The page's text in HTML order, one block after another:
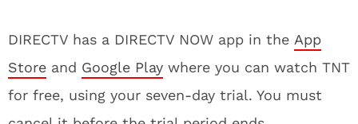
DIRECTV has a DIRECTV NOW app in the App
Store and Google Play where you can watch TNT
for free, using your seven-day trial. You must